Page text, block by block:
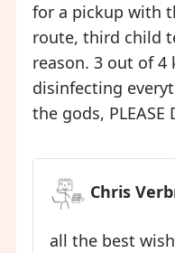
for a pickup with
route, third child
reason. 3 out of 4
disinfecting
the gods, PLEASE
Chris
all the best